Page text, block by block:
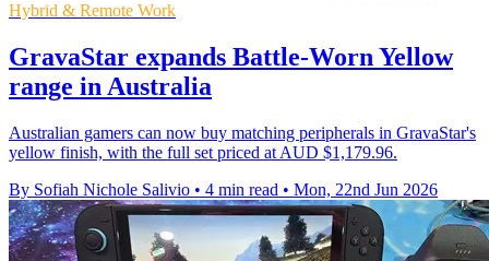
Hybrid & Remote Work
GravaStar expands Battle-Worn Yellow
range in Australia
Australian gamers can now buy matching peripherals in GravaStar's
yellow finish, with the full set priced at AUD $1,179.96.
By Sofiah Nichole Salivio • 4 min read • Mon, 22nd Jun 2026